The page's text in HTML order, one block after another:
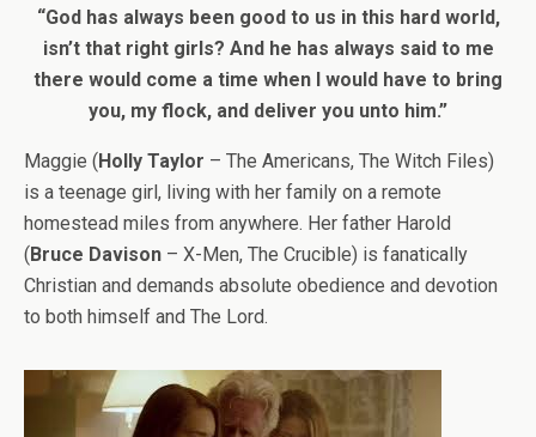
“God has always been good to us in this hard world,
isn’t that right girls? And he has always said to me
there would come a time when I would have to bring
you, my flock, and deliver you unto him.”
Maggie (Holly Taylor – The Americans, The Witch Files)
is a teenage girl, living with her family on a remote
homestead miles from anywhere. Her father Harold
(Bruce Davison – X-Men, The Crucible) is fanatically
Christian and demands absolute obedience and devotion
to both himself and The Lord.